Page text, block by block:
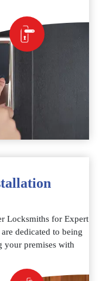
Locksmiths for Expert
dedicated to being
your premises with